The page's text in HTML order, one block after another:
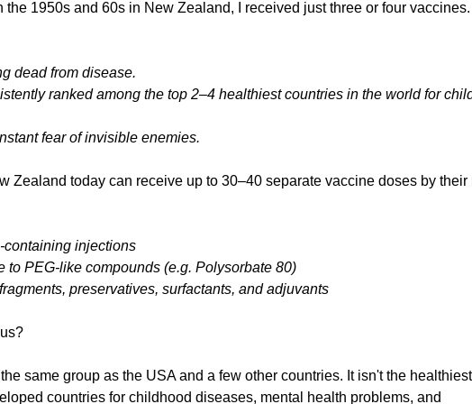
1950s and 60s in New Zealand, I received just three or four vaccines.
dead from disease.
ranked among the top 2–4 healthiest countries in the world for
fear of invisible enemies.
Zealand today can receive up to 30–40 separate vaccine doses by their
injections
to PEG-like compounds (e.g. Polysorbate 80)
preservatives, surfactants, and adjuvants
same group as the USA and a few other countries. It isn't the
countries for childhood diseases, mental health problems, and